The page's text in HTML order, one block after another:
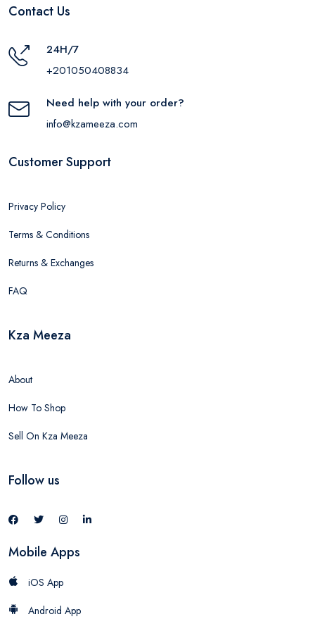
Contact Us
24H/7
+201050408834
Need help with your order?
info@kzameeza.com
Customer Support
Privacy Policy
Terms & Conditions
Returns & Exchanges
FAQ
Kza Meeza
About
How To Shop
Sell On Kza Meeza
Follow us
Mobile Apps
iOS App
Android App